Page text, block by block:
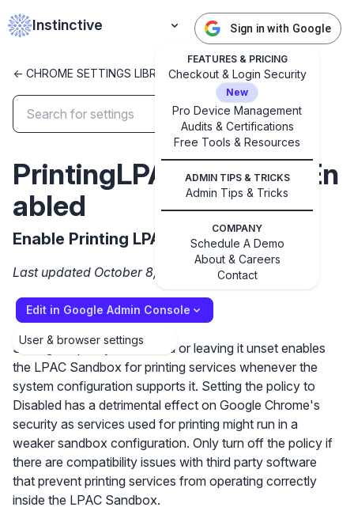
Instinctive
FEATURES & PRICING
Checkout & Login Security
New
Pro Device Management
Audits & Certifications
Free Tools & Resources
ADMIN TIPS & TRICKS
Admin Tips & Tricks
COMPANY
Schedule A Demo
About & Careers
Contact
Sign in with Google
Sign in with Google
Get started with Instinctive
Sign in with a Google administrator account to get
started
<- CHROME SETTINGS LIBRARY
PrintingLPACSandboxEn
abled
Enable Printing LPAC Sandbox
Last updated October 8, 2024
Edit in Google Admin Console
User & browser settings
Setting the policy to Enabled or leaving it unset enables
the LPAC Sandbox for printing services whenever the
system configuration supports it. Setting the policy to
Disabled has a detrimental effect on Google Chrome's
security as services used for printing might run in a
weaker sandbox configuration. Only turn off the policy if
there are compatibility issues with third party software
that prevent printing services from operating correctly
inside the LPAC Sandbox.